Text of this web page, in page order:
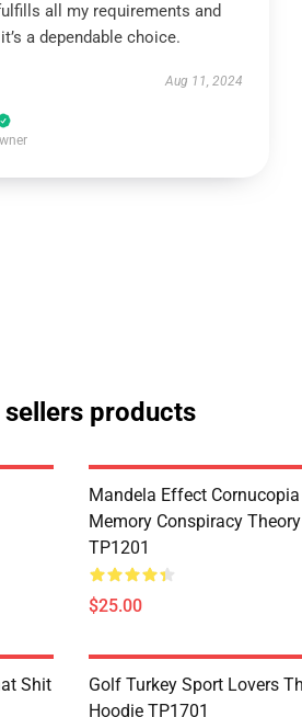
all my requirements and
a dependable choice.
Aug 11, 2024
sellers products
Mandela Effect
Memory Conspiracy
TP1201
$25.00
Shit
Golf Turkey Sport Lovers
Hoodie TP1701